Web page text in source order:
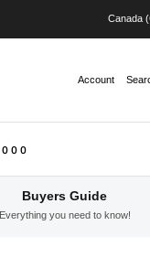
Canada
Account
o o o
Buyers Guide
Everything you need to know!